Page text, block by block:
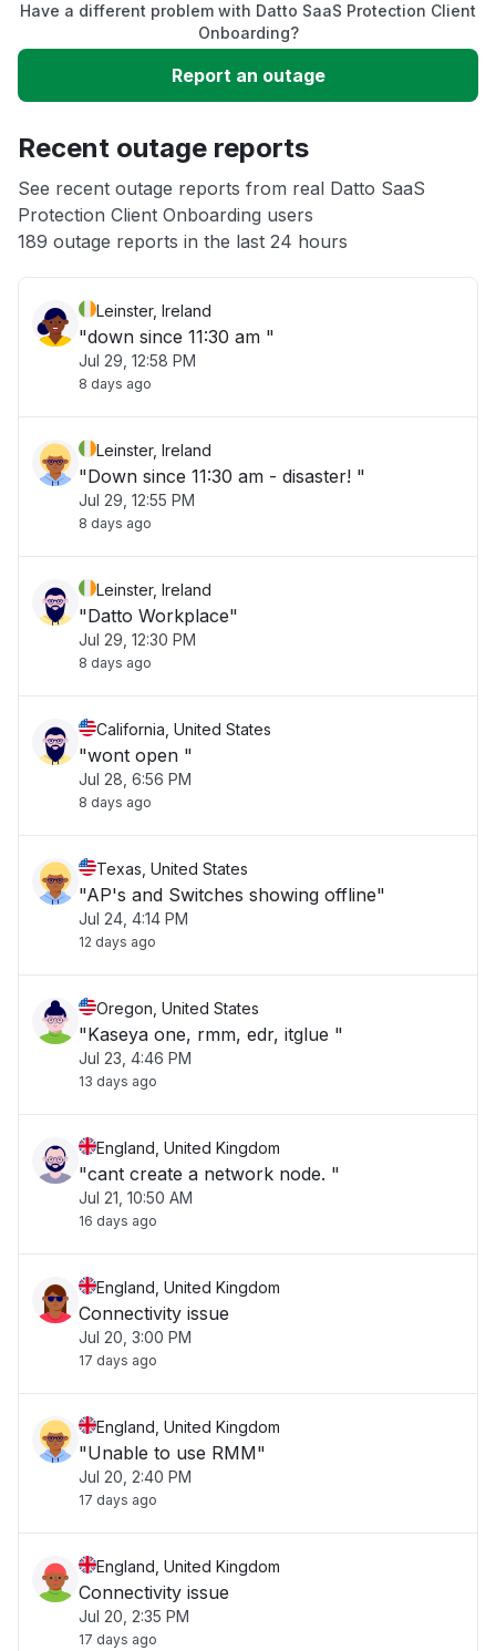
Unable to download
App not loading
Other
Have a different problem with Datto SaaS Protection Client
Onboarding?
Report an outage
Recent outage reports
See recent outage reports from real Datto SaaS
Protection Client Onboarding users
189 outage reports in the last 24 hours
Leinster, Ireland
"down since 11:30 am "
Jul 29, 12:58 PM
8 days ago
Leinster, Ireland
"Down since 11:30 am - disaster! "
Jul 29, 12:55 PM
8 days ago
Leinster, Ireland
"Datto Workplace"
Jul 29, 12:30 PM
8 days ago
California, United States
"wont open "
Jul 28, 6:56 PM
8 days ago
Texas, United States
"AP's and Switches showing offline"
Jul 24, 4:14 PM
12 days ago
Oregon, United States
"Kaseya one, rmm, edr, itglue "
Jul 23, 4:46 PM
13 days ago
England, United Kingdom
"cant create a network node. "
Jul 21, 10:50 AM
16 days ago
England, United Kingdom
Connectivity issue
Jul 20, 3:00 PM
17 days ago
England, United Kingdom
"Unable to use RMM"
Jul 20, 2:40 PM
17 days ago
England, United Kingdom
Connectivity issue
Jul 20, 2:35 PM
17 days ago